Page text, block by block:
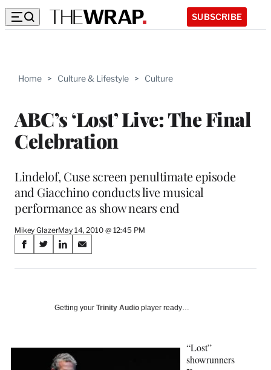
SUBSCRIBE
Home > Culture & Lifestyle > Culture
ABC’s ‘Lost’ Live: The Final
Celebration
Lindelof, Cuse screen penultimate episode
and Giacchino conducts live musical
performance as show nears end
Mikey GlazerMay 14, 2010 @ 12:45 PM
Share
on
Media
S
a
a
S
a
(
S
a
o
i
n
S
a
o
m
Getting your Trinity Audio player ready…
“Lost”
showrunners